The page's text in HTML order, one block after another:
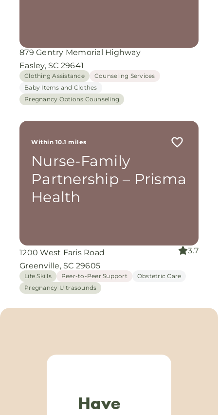
879 Gentry Memorial Highway
Easley, SC 29641
Clothing Assistance
Counseling Services
Baby Items and Clothes
Pregnancy Options Counseling
Within 10.1 miles
Nurse-Family
Partnership – Prisma
Health
1200 West Faris Road
Greenville, SC 29605
3.7
Life Skills Peer-to-Peer Support
Obstetric Care
Pregnancy Ultrasounds
Have